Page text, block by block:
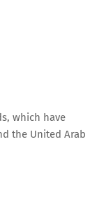
which have
the United Arab